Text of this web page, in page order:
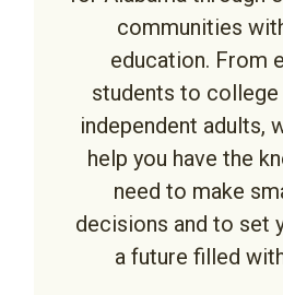
communities
education. From
students to
independent adults,
help you have the
need to make
decisions and to set
a future filled